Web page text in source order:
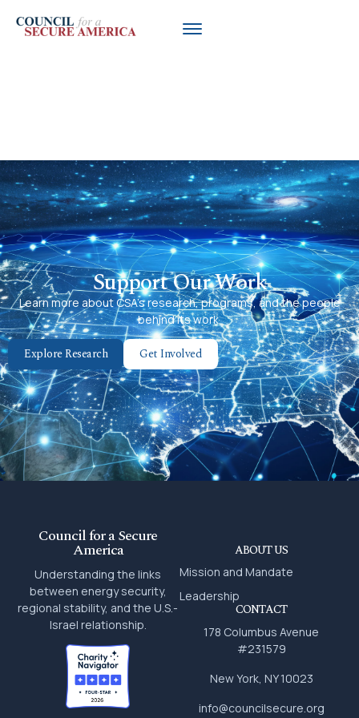
Support Our Work
Learn more about CSA’s research, programs, and the people
behind its work.
Explore Research Get Involved
Council for a Secure
America
Understanding the links
between energy security,
regional stability, and the U.S.-
Israel relationship.
ABOUT US
Mission and Mandate
Leadership
CONTACT
178 Columbus Avenue
#231579
New York, NY 10023
info@councilsecure.org